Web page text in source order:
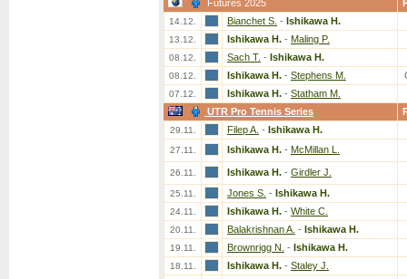
Futures 2025
14.12. Bianchet S. - Ishikawa H.
13.12. Ishikawa H. - Maling P.
08.12. Sach T. - Ishikawa H.
08.12. Ishikawa H. - Stephens M.
07.12. Ishikawa H. - Statham M.
UTR Pro Tennis Series
29.11. Filep A. - Ishikawa H.
27.11. Ishikawa H. - McMillan L.
26.11. Ishikawa H. - Girdler J.
25.11. Jones S. - Ishikawa H.
24.11. Ishikawa H. - White C.
20.11. Balakrishnan A. - Ishikawa H.
19.11. Brownrigg N. - Ishikawa H.
18.11. Ishikawa H. - Staley J.